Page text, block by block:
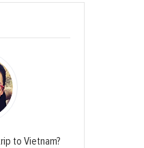
to Vietnam?